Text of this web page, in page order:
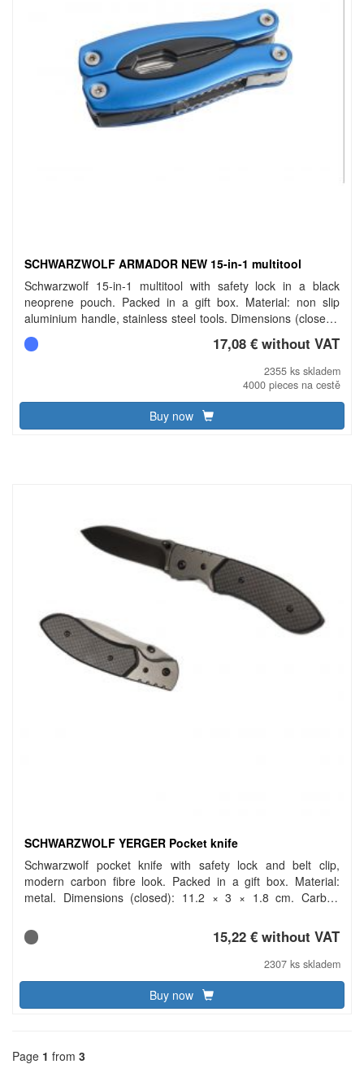
SCHWARZWOLF ARMADOR NEW 15-in-1 multitool
Schwarzwolf 15-in-1 multitool with safety lock in a black
neoprene pouch. Packed in a gift box. Material: non slip
aluminium handle, stainless steel tools. Dimensions (closed):
10 cm. Carbon footprint: gCO2 e1553.17,08 € without VAT
2355 ks skladem
4000 pieces na cestě
Buy now
SCHWARZWOLF YERGER Pocket knife
Schwarzwolf pocket knife with safety lock and belt clip,
modern carbon fibre look. Packed in a gift box. Material:
metal. Dimensions (closed): 11.2 × 3 × 1.8 cm. Carbon
15,22 € without VAT
2307 ks skladem
Buy now
Page 1 from 3